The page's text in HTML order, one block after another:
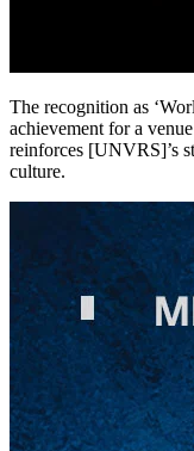
The recognition as
achievement for a
reinforces [UNVRS]’s
culture.